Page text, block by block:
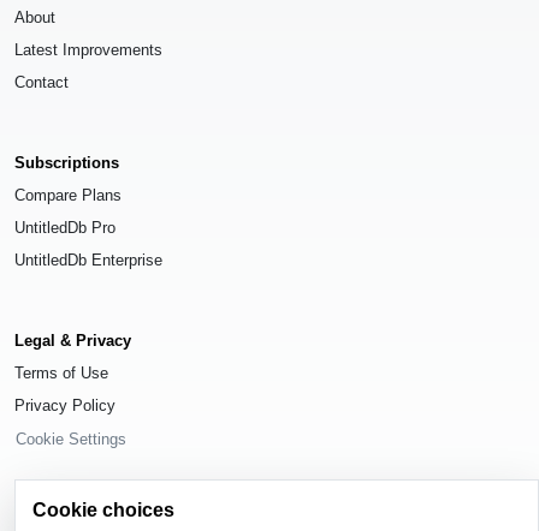
About
Latest Improvements
Contact
Subscriptions
Compare Plans
UntitledDb Pro
UntitledDb Enterprise
Legal & Privacy
Terms of Use
Privacy Policy
Cookie Settings
Cookie choices